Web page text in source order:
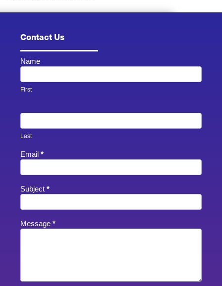
Contact Us
Contact
Footer
Name
First
Last
Email *
Subject *
Message *